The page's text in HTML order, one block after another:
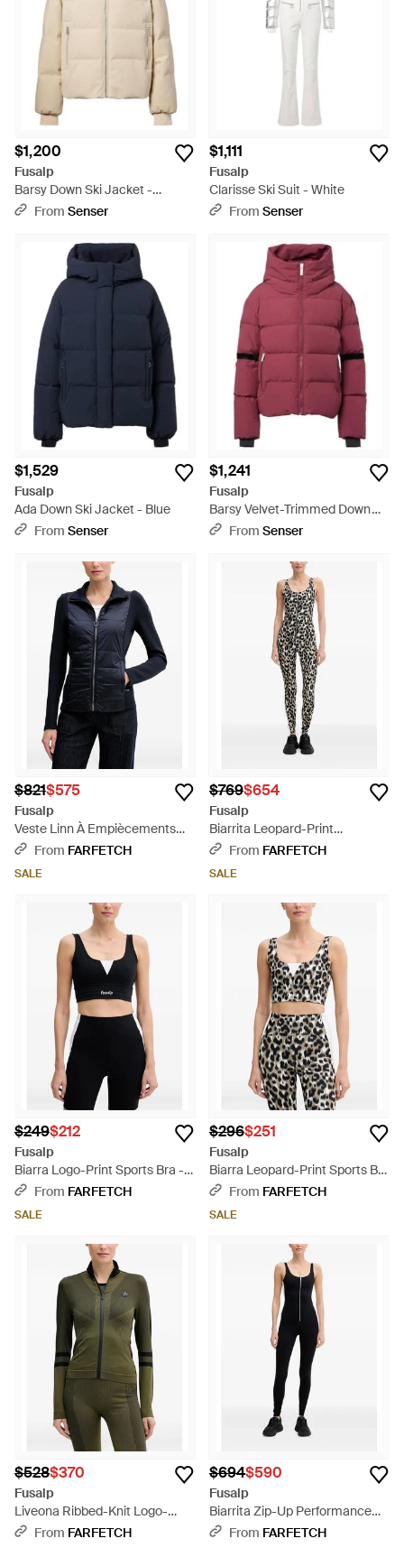
$1,200
Fusalp
Barsy Down Ski Jacket -
Natural
From Senser
$1,111
Fusalp
Clarisse Ski Suit - White
From Senser
$1,529
Fusalp
Ada Down Ski Jacket - Blue
From Senser
$1,241
Fusalp
Barsy Velvet-Trimmed Down
Ski Jacket - Red
From Senser
$821$575
Fusalp
Veste Linn À Empiècements
Matelassés - Blue
From FARFETCH
SALE
$769$654
Fusalp
Biarrita Leopard-Print
Sleeveless Performance
From FARFETCH
SALE
$249$212
Fusalp
Biarra Logo-Print Sports Bra -
BlackFrom FARFETCH
SALE
$296$251
Fusalp
Biarra Leopard-Print Sports Bra
- Black
From FARFETCH
SALE
$528$370
Fusalp
Liveona Ribbed-Knit Logo-
Patch Jacket - Green
From FARFETCH
$694$590
Fusalp
Biarrita Zip-Up Performance
Jumpsuit - Black
From FARFETCH